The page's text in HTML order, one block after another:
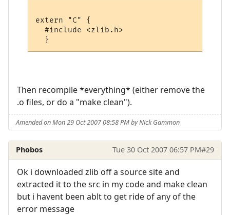
extern "C" {
  #include <zlib.h>
Then recompile *everything* (either remove the
.o files, or do a "make clean").
Amended on Mon 29 Oct 2007 08:58 PM by Nick Gammon
Phobos Tue 30 Oct 2007 06:57 PM#29
Ok i downloaded zlib off a source site and
extracted it to the src in my code and make clean
but i havent been ablt to get ride of any of the
error message